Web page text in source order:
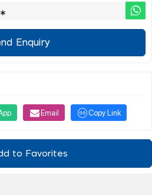
Enquiry
Email Copy Link
to Favorites